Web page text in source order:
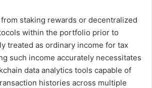
staking rewards or decentralized
within the portfolio prior to
treated as ordinary income for tax
such income accurately necessitates
data analytics tools capable of
histories across multiple